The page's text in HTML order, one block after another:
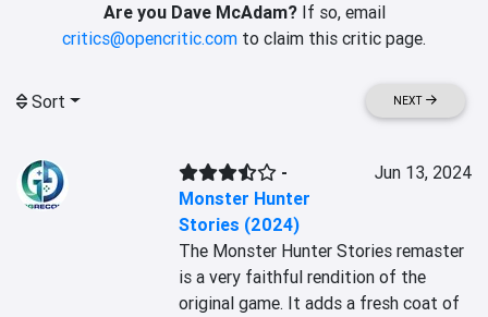
Are you Dave McAdam?If so, email
critics@opencritic.com to claim this critic page.
Sort NEXT
-
Monster Hunter
Stories (2024)
Jun 13, 2024
The Monster Hunter Stories remaster
is a very faithful rendition of the
original game. It adds a fresh coat of